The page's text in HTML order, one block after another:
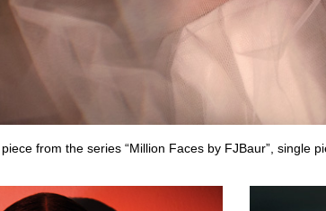
from the series “Million Faces by FJBaur”, single